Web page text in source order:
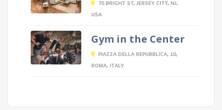
70 BRIGHT ST, JERSEY CITY, NJ,
USA
Gym in the Center
PIAZZA DELLA REPUBBLICA, 10,
ROMA, ITALY